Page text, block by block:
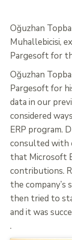
Oğuzhan
Muhallebicisi,
Pargesoft for
Oğuzhan
Pargesoft for
data in our
considered
ERP program.
consulted with
that Microsoft
contributions.
the
then tried to
and it was
.